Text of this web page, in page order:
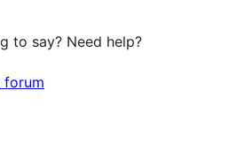
to say? Need help?
forum